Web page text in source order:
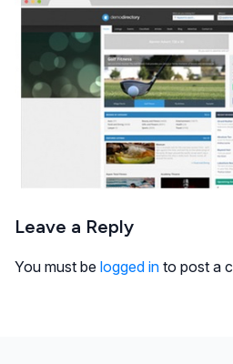
Start free
Leave a Reply
You must be logged in to post a